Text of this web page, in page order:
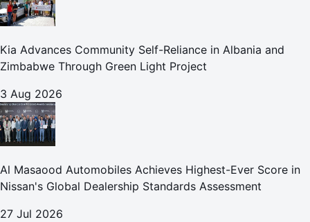
Kia Advances Community Self-Reliance in Albania and
Zimbabwe Through Green Light Project
3 Aug 2026
Al Masaood Automobiles Achieves Highest-Ever Score in
Nissan's Global Dealership Standards Assessment
27 Jul 2026